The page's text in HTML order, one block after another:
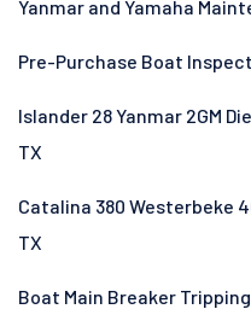
Yanmar and Yamaha
Pre-Purchase Boat
Islander 28 Yanmar 2GM
TX
Catalina 380 Westerbeke
TX
Boat Main Breaker